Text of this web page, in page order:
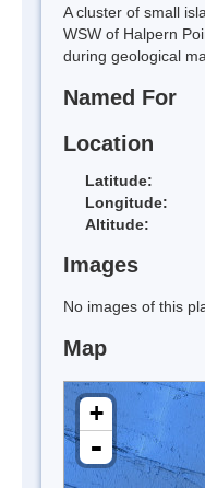
A cluster of small
WSW of Halpern
during geological
Named For
Location
Latitude:
Longitude:
Altitude:
Images
No images of this
Map
+
-